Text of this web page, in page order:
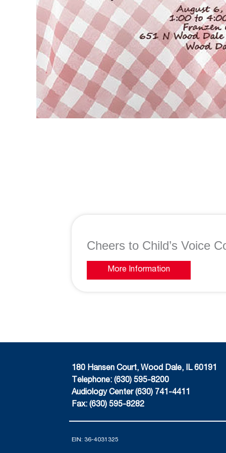
Cheers to Child’s Voice
More Information
180 Hansen Court, Wood Dale, IL 60191
Telephone: (630) 595-8200
Audiology Center (630) 741-4411
Fax: (630) 595-8282
EIN: 36-4031325